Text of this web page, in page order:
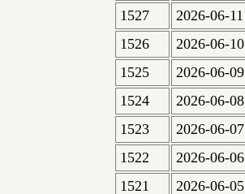
1527
2026-06-11
1526
2026-06-10
1525
2026-06-09
1524
2026-06-08
1523
2026-06-07
1522
2026-06-06
1521
2026-06-05